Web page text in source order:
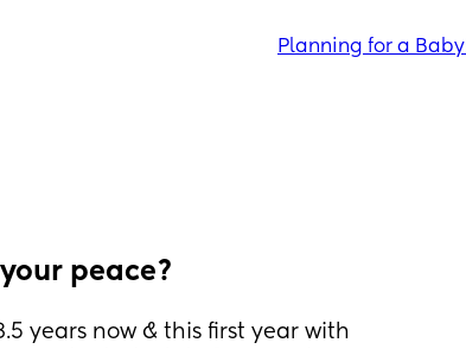
Planning for a Baby
peace?
years now & this first year with